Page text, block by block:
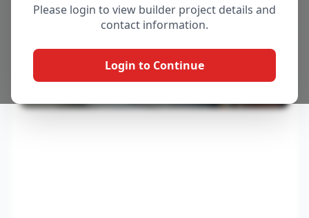
Please login to view builder project details and
contact information.
Login to Continue